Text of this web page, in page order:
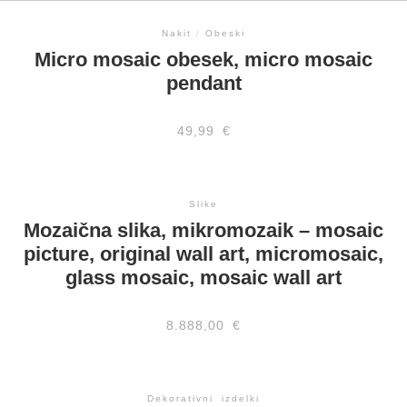
Nakit / Obeski
Micro mosaic obesek, micro mosaic
pendant
49,99 €
Slike
Mozaična slika, mikromozaik – mosaic
picture, original wall art, micromosaic,
glass mosaic, mosaic wall art
8.888,00 €
Dekorativni izdelki